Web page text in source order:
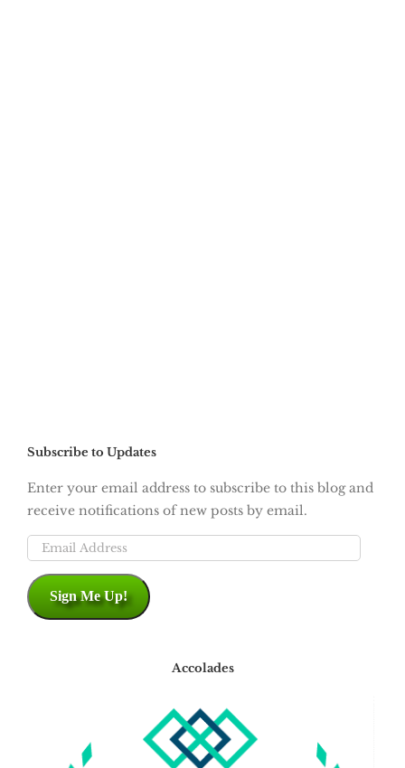
Subscribe to Updates
Enter your email address to subscribe to this blog and
receive notifications of new posts by email.
Email
Sign Me Up!
Accolades